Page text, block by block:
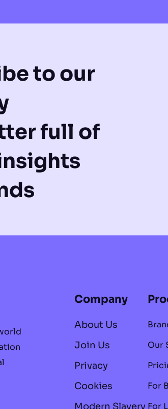
to our
full of
Company
About Us
Join Us
Privacy
Cookies
Modern Slavery
Our
For
For